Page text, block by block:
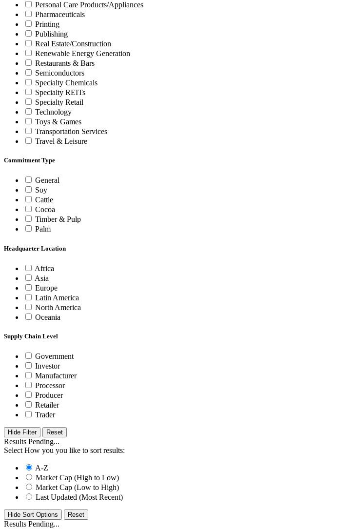
Personal Care Products/Appliances
Pharmaceuticals
Printing
Publishing
Real Estate/Construction
Renewable Energy Generation
Restaurants & Bars
Semiconductors
Specialty Chemicals
Specialty REITs
Specialty Retail
Technology
Toys & Games
Transportation Services
Travel & Leisure
Commitment Type
General
Soy
Cattle
Cocoa
Timber & Pulp
Palm
Headquarter Location
Africa
Asia
Europe
Latin America
North America
Oceania
Supply Chain Level
Government
Investor
Manufacturer
Processor
Producer
Retailer
Trader
Hide Filter
Results Pending...
Select How you you like to sort results:
A-Z
Market Cap (High to Low)
Market Cap (Low to High)
Last Updated (Most Recent)
Hide Sort Options
Results Pending...